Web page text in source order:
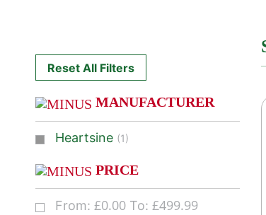
Reset All Filters
MANUFACTURER
Heartsine (1)
PRICE
From: £0.00 To: £499.99